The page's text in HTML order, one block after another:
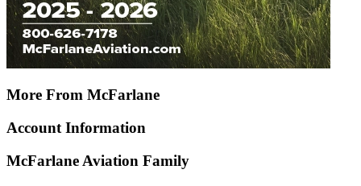
More From McFarlane
Account Information
McFarlane Aviation Family